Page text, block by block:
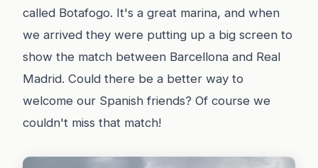
called Botafogo. It's a great marina, and when
we arrived they were putting up a big screen to
show the match between Barcellona and Real
Madrid. Could there be a better way to
welcome our Spanish friends? Of course we
couldn't miss that match!